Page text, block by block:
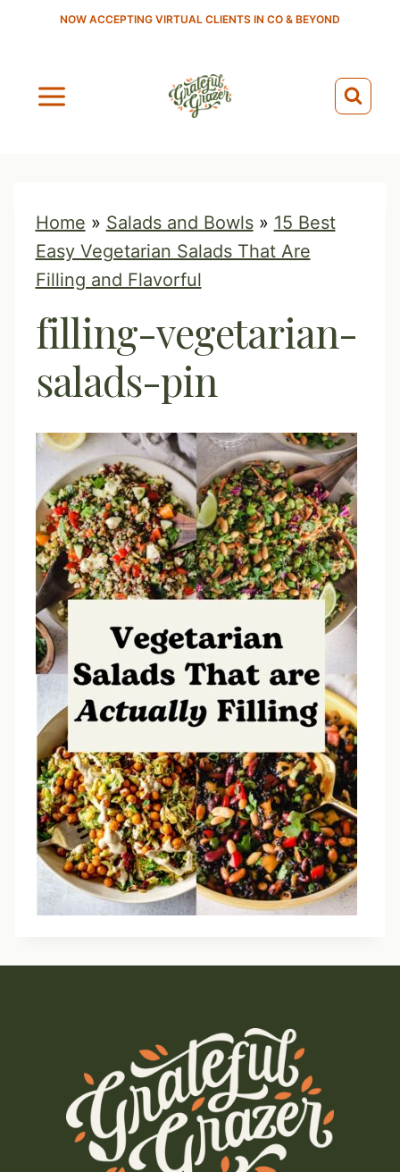
NOW ACCEPTING VIRTUAL CLIENTS IN CO & BEYOND
Home » Salads and Bowls» 15 Best
Easy Vegetarian Salads That Are
Filling and Flavorful
filling-vegetarian-
salads-pin